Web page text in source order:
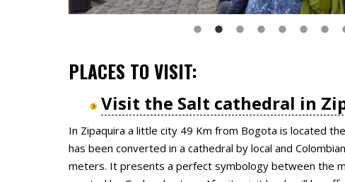
PLACES TO VISIT:
Visit the Salt cathedral in
In Zipaquira a little city 49 Km from Bogota is located
has been converted in a cathedral by local and
meters. It presents a perfect symbology between the